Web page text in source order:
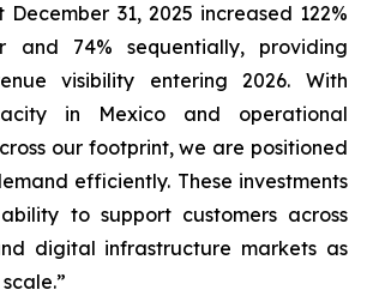
31, 2025 increased 122%
and 74% sequentially, providing
visibility entering 2026. With
in Mexico and operational
our footprint, we are positioned
efficiently. These investments
to support customers across
digital infrastructure markets as